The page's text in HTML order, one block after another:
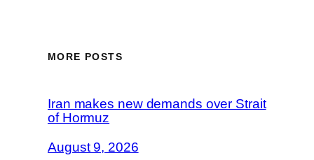
MORE POSTS
Iran makes new demands over Strait
of Hormuz
August 9, 2026